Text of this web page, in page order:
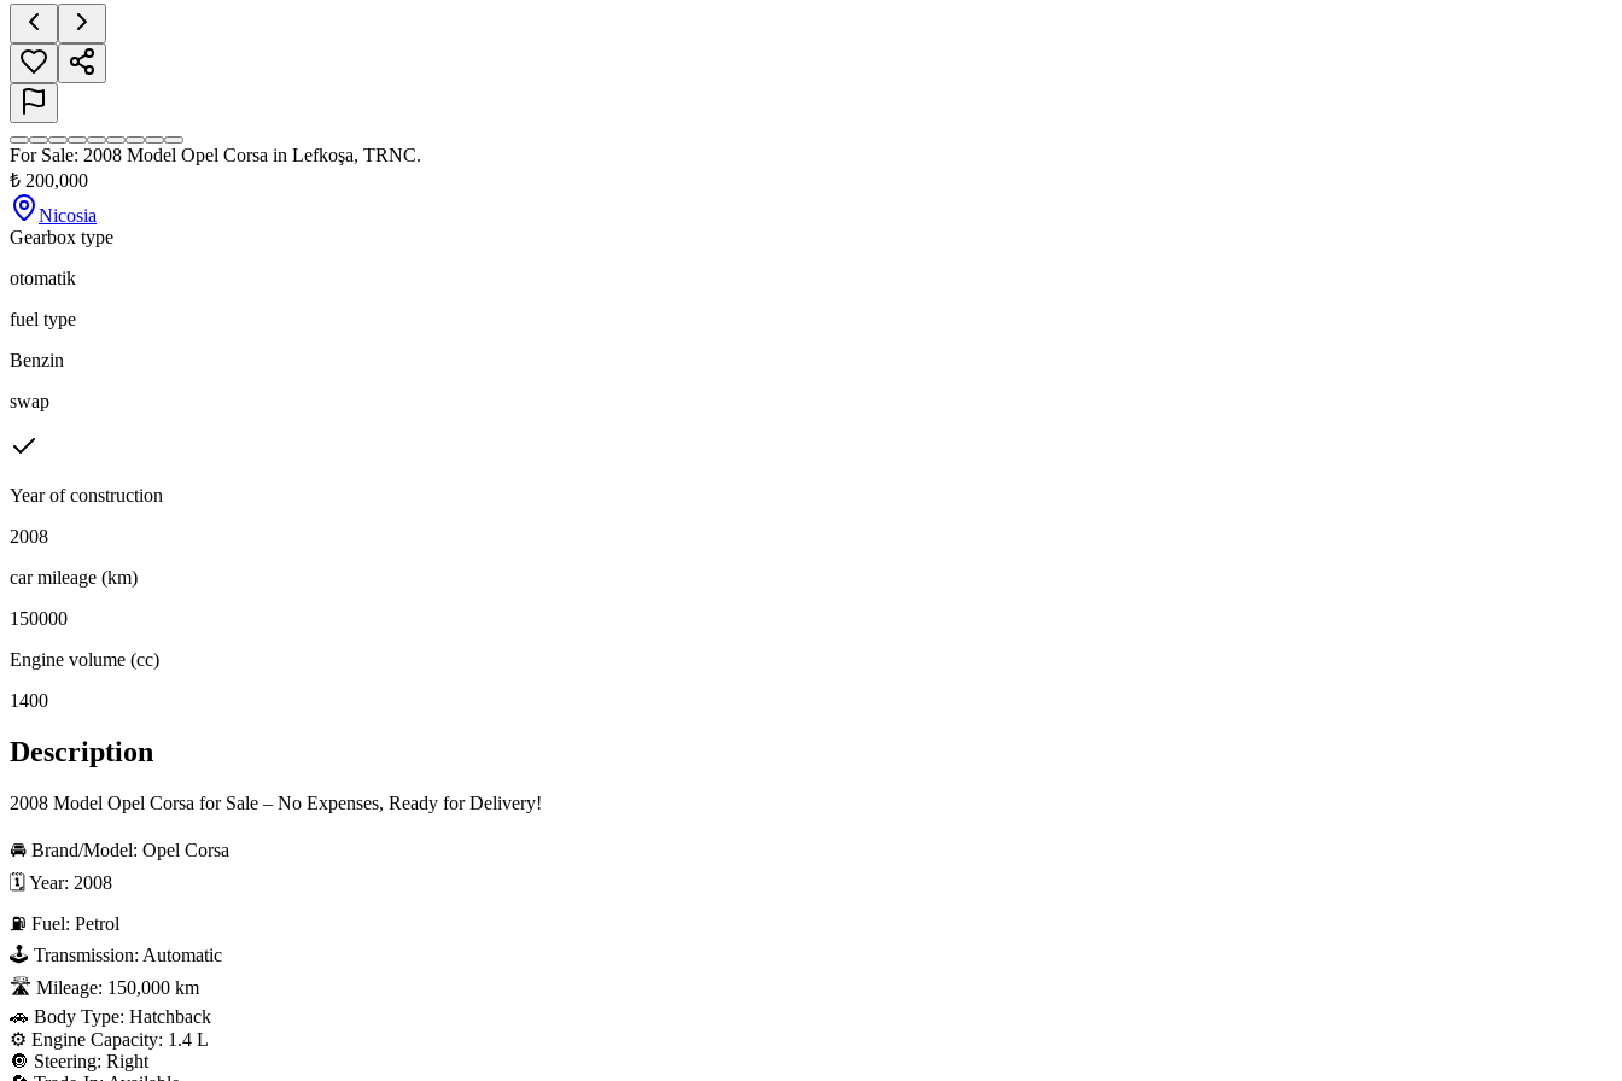
For Sale: 2008 Model Opel Corsa in Lefkoşa, TRNC.
₺ 200,000
Nicosia
Gearbox type
otomatik
fuel type
Benzin
swap
Year of construction
2008
car mileage (km)
150000
Engine volume (cc)
1400
Description
2008 Model Opel Corsa for Sale – No Expenses, Ready for Delivery!
🚘 Brand/Model: Opel Corsa
🗓 Year: 2008
⛽ Fuel: Petrol
🕹 Transmission: Automatic
🛣 Mileage: 150,000 km
🚗 Body Type: Hatchback
⚙️ Engine Capacity: 1.4 L
🔘 Steering: Right